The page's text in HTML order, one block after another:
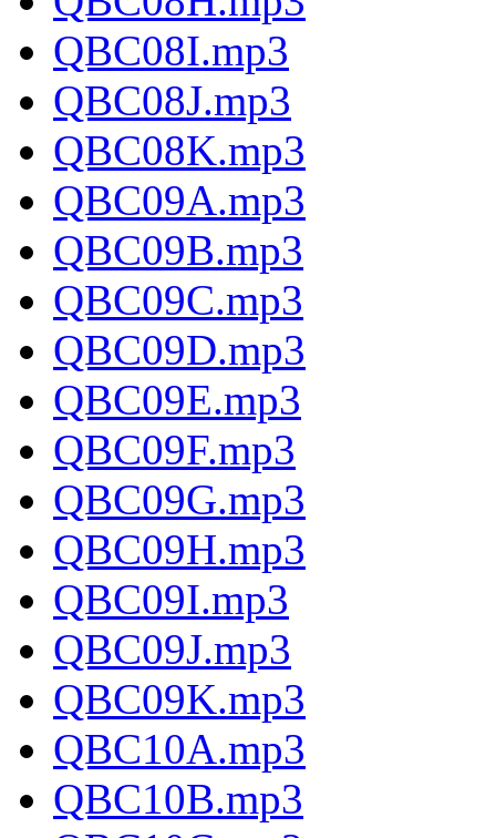
QBC08I.mp3
QBC08J.mp3
QBC08K.mp3
QBC09A.mp3
QBC09B.mp3
QBC09C.mp3
QBC09D.mp3
QBC09E.mp3
QBC09F.mp3
QBC09G.mp3
QBC09H.mp3
QBC09I.mp3
QBC09J.mp3
QBC09K.mp3
QBC10A.mp3
QBC10B.mp3